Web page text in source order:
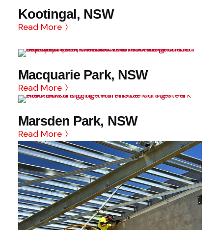
Kootingal, NSW
Read More
Macquarie Park, NSW
Read More
Marsden Park, NSW
Read More